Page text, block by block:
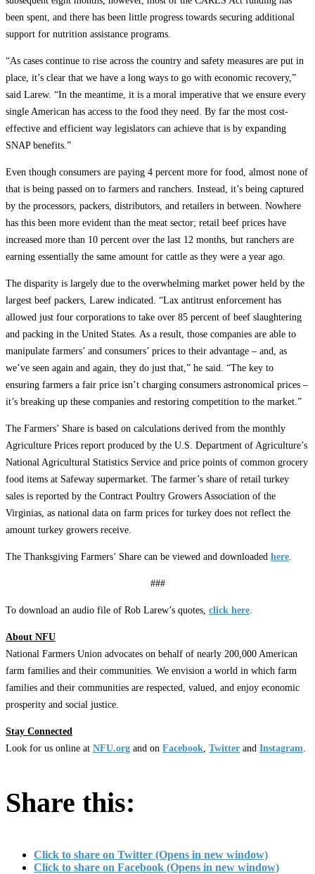
been spent, and there has been little progress towards securing additional
support for nutrition assistance programs.
“As cases continue to rise across the country and safety measures are put in
place, it’s clear that we have a long ways to go with economic recovery,”
said Larew. “In the meantime, it is a moral imperative that we ensure every
single American has access to the food they need. By far the most cost-
effective and efficient way legislators can achieve that is by expanding
SNAP benefits.”
Even though consumers are paying 4 percent more for food, almost none of
that is being passed on to farmers and ranchers. Instead, it’s being captured
by the processors, packers, distributors, and retailers in between. Nowhere
has this been more evident than the meat sector; retail beef prices have
increased more than 10 percent over the last 12 months, but ranchers are
earning essentially the same amount for cattle as they were a year ago.
The disparity is largely due to the overwhelming market power held by the
largest beef packers, Larew indicated. “Lax antitrust enforcement has
allowed just four corporations to take over 85 percent of beef slaughtering
and packing in the United States. As a result, those companies are able to
manipulate farmers’ and consumers’ prices to their advantage – and, as
we’ve seen again and again, they do just that,” he said. “The key to
ensuring farmers a fair price isn’t charging consumers astronomical prices ­–
it’s breaking up these companies and restoring competition to the market.”
The Farmers’ Share is based on calculations derived from the monthly
Agriculture Prices report produced by the U.S. Department of Agriculture’s
National Agricultural Statistics Service and price points of common grocery
food items at Safeway supermarket. The farmer’s share of retail turkey
sales is reported by the Contract Poultry Growers Association of the
Virginias, as national data on farm prices for turkey does not reflect the
amount turkey growers receive.
The Thanksgiving Farmers’ Share can be viewed and downloaded here
###
To download an audio file of Rob Larew’s quotes, click here
About NFU
National Farmers Union advocates on behalf of nearly 200,000 American
farm families and their communities. We envision a world in which farm
families and their communities are respected, valued, and enjoy economic
prosperity and social justice.
Stay Connected
Look for us online at NFU.org and on Facebook Twitter and Instagram
Share this:
Click to share on Twitter (Opens in new window)
Click to share on Facebook (Opens in new window)